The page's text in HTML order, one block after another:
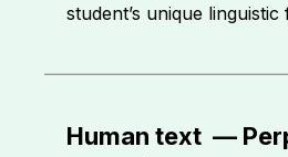
student’s unique
Human text —